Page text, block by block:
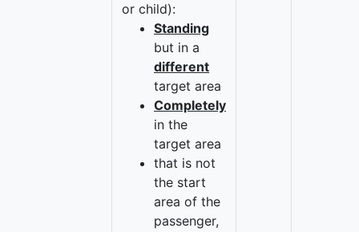
or child):
Standing
but in a
different
target area
Completely
in the
target area
that is not
the start
area of the
passenger,